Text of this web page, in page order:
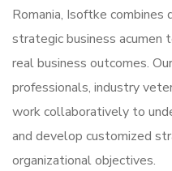
Romania, Isoftke
strategic business
real business outcomes.
professionals, industry
work collaboratively to
and develop customized
organizational objectives.